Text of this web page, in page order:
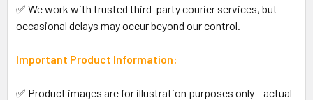
✅ We work with trusted third-party courier services, but
occasional delays may occur beyond our control.
Important Product Information:
✅ Product images are for illustration purposes only – actual